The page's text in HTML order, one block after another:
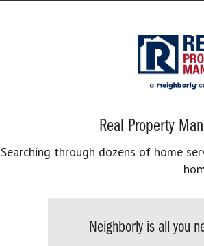
Real Property
Searching through dozens of home
Neighborly is all you